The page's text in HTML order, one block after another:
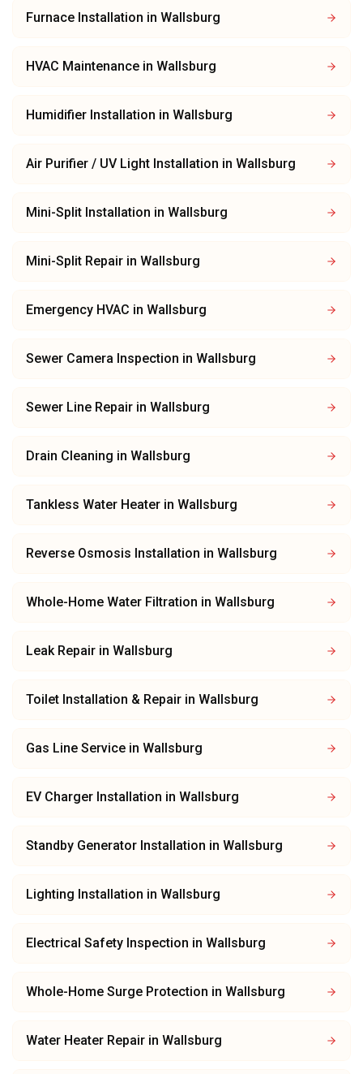
Furnace Installation in Wallsburg
HVAC Maintenance in Wallsburg
Humidifier Installation in Wallsburg
Air Purifier / UV Light Installation in Wallsburg
Mini-Split Installation in Wallsburg
Mini-Split Repair in Wallsburg
Emergency HVAC in Wallsburg
Sewer Camera Inspection in Wallsburg
Sewer Line Repair in Wallsburg
Drain Cleaning in Wallsburg
Tankless Water Heater in Wallsburg
Reverse Osmosis Installation in Wallsburg
Whole-Home Water Filtration in Wallsburg
Leak Repair in Wallsburg
Toilet Installation & Repair in Wallsburg
Gas Line Service in Wallsburg
EV Charger Installation in Wallsburg
Standby Generator Installation in Wallsburg
Lighting Installation in Wallsburg
Electrical Safety Inspection in Wallsburg
Whole-Home Surge Protection in Wallsburg
Water Heater Repair in Wallsburg